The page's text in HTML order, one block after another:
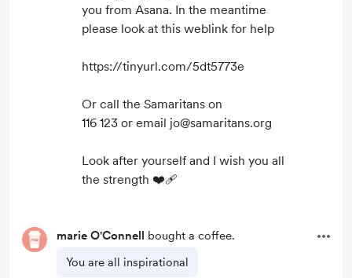
you from Asana. In the meantime
please look at this weblink for help
https://tinyurl.com/5dt5773e
Or call the Samaritans on
116 123 or email jo@samaritans.org
Look after yourself and I wish you all
the strength ❤️‍🩹
marie O'Connell bought a coffee.
You are all inspirational